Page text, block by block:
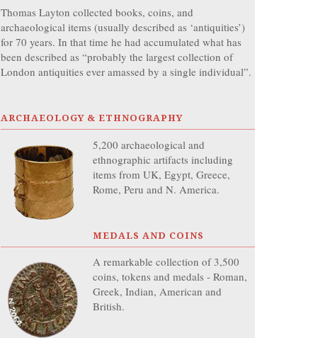
Thomas Layton collected books, coins, and
archaeological items (usually described as ‘antiquities’)
for 70 years. In that time he had accumulated what has
been described as “probably the largest collection of
London antiquities ever amassed by a single individual”.
ARCHAEOLOGY & ETHNOGRAPHY
5,200 archaeological and
ethnographic artifacts including
items from UK, Egypt, Greece,
Rome, Peru and N. America.
MEDALS AND COINS
A remarkable collection of 3,500
coins, tokens and medals - Roman,
Greek, Indian, American and
British.